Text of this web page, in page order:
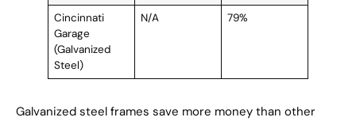
Cincinnati
Garage
(Galvanized
Steel)
N/A 79%
Galvanized steel frames save more money than other